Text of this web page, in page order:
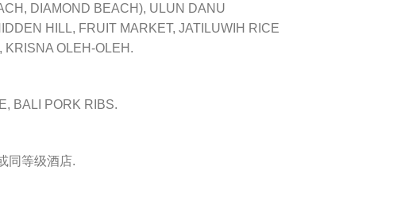
DIAMOND BEACH), ULUN DANU
HILL, FRUIT MARKET, JATILUWIH RICE
OLEH-OLEH.
BALI PORK RIBS.
同等级酒店.